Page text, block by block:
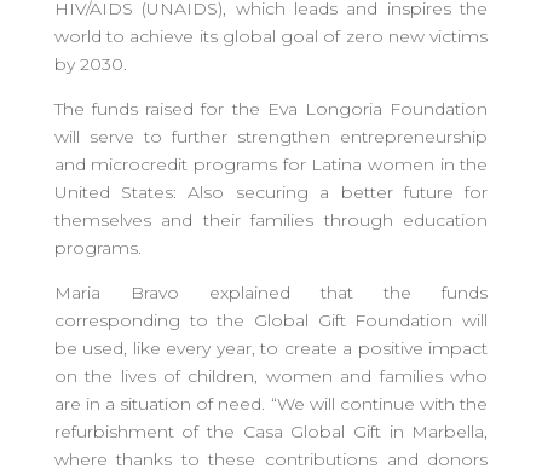
HIV/AIDS (UNAIDS), which leads and inspires the
world to achieve its global goal of zero new victims
by 2030.
The funds raised for the Eva Longoria Foundation
will serve to further strengthen entrepreneurship
and microcredit programs for Latina women in the
United States: Also securing a better future for
themselves and their families through education
programs.
Maria Bravo explained that the funds
corresponding to the Global Gift Foundation will
be used, like every year, to create a positive impact
on the lives of children, women and families who
are in a situation of need. “We will continue with the
refurbishment of the Casa Global Gift in Marbella,
where thanks to these contributions and donors